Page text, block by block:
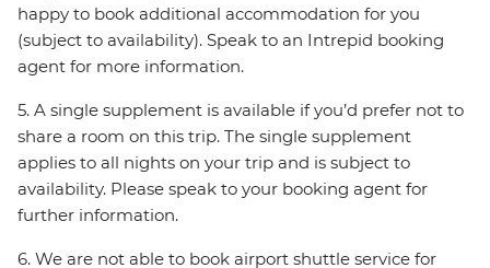
happy to book additional accommodation for you
(subject to availability). Speak to an Intrepid booking
agent for more information.
5. A single supplement is available if you’d prefer not to
share a room on this trip. The single supplement
applies to all nights on your trip and is subject to
availability. Please speak to your booking agent for
further information.
6. We are not able to book airport shuttle service for